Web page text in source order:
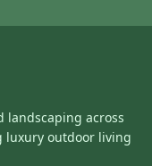
landscaping across
luxury outdoor living